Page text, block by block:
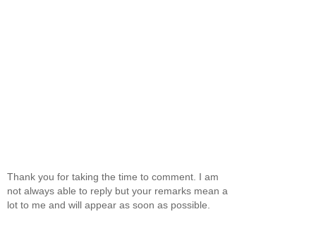
Thank you for taking the time to comment. I am
not always able to reply but your remarks mean a
lot to me and will appear as soon as possible.